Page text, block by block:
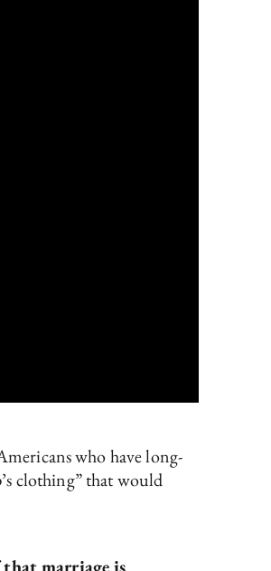
who have long-
clothing” that would